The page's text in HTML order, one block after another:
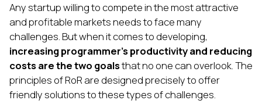
Any startup willing to compete in the most attractive
and profitable markets needs to face many
challenges. But when it comes to developing,
increasing programmer’s productivity and reducing
costs are the two goalsthat no one can overlook. The
principles of RoR are designed precisely to offer
friendly solutions to these types of challenges.